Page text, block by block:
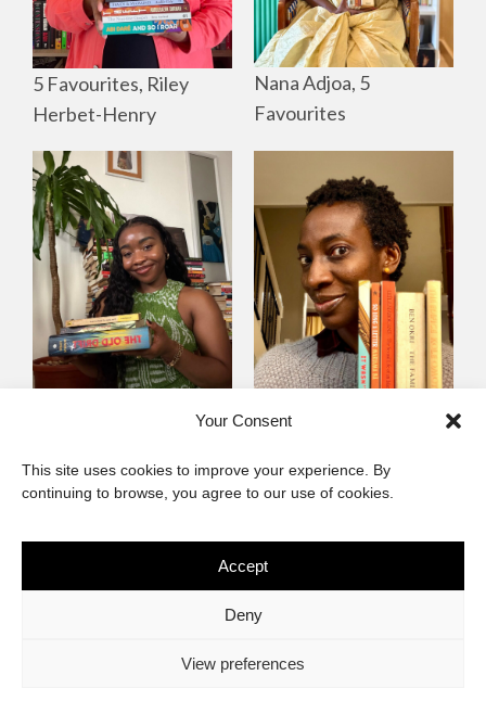
Your Consent
This site uses cookies to improve your experience. By
continuing to browse, you agree to our use of cookies.
Accept
Deny
View preferences
5 Favourites, Riley
Herbet-Henry
Nana Adjoa, 5
Favourites
Favourites
Yewande Omotoso, 5
The African Imaginary
Privacy Statement Cookie Policy (ZA)